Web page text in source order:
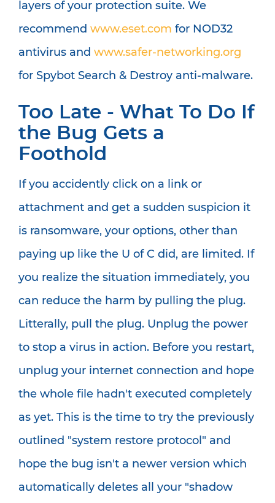
layers of your protection suite. We
recommend www.eset.com for NOD32
antivirus and www.safer-networking.org
for Spybot Search & Destroy anti-malware.
Too Late - What To Do If
the Bug Gets a
Foothold
If you accidently click on a link or
attachment and get a sudden suspicion it
is ransomware, your options, other than
paying up like the U of C did, are limited. If
you realize the situation immediately, you
can reduce the harm by pulling the plug.
Litterally, pull the plug. Unplug the power
to stop a virus in action. Before you restart,
unplug your internet connection and hope
the whole file hadn't executed completely
as yet. This is the time to try the previously
outlined "system restore protocol" and
hope the bug isn't a newer version which
automatically deletes all your "shadow